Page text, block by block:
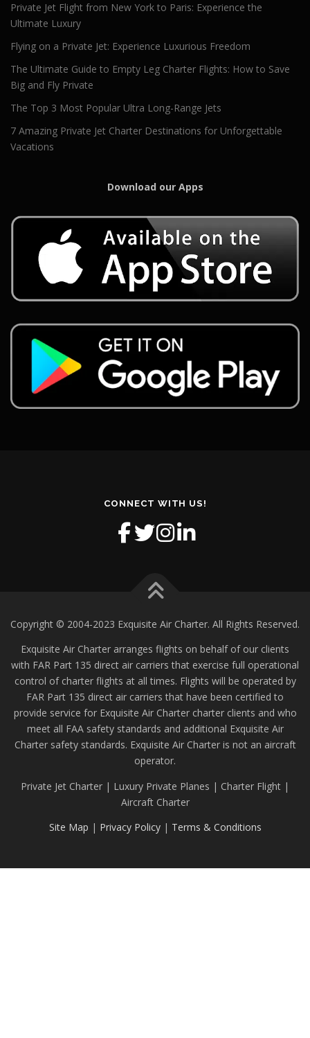
Private Jet Flight from New York to Paris: Experience the
Ultimate Luxury
Flying on a Private Jet: Experience Luxurious Freedom
The Ultimate Guide to Empty Leg Charter Flights: How to Save
Big and Fly Private
The Top 3 Most Popular Ultra Long-Range Jets
7 Amazing Private Jet Charter Destinations for Unforgettable
Vacations
Download our Apps
CONNECT WITH US!
Copyright © 2004-2023 Exquisite Air Charter. All Rights Reserved.
Exquisite Air Charter arranges flights on behalf of our clients
with FAR Part 135 direct air carriers that exercise full operational
control of charter flights at all times. Flights will be operated by
FAR Part 135 direct air carriers that have been certified to
provide service for Exquisite Air Charter charter clients and who
meet all FAA safety standards and additional Exquisite Air
Charter safety standards. Exquisite Air Charter is not an aircraft
operator.
Private Jet Charter | Luxury Private Planes | Charter Flight |
Aircraft Charter
Site Map | Privacy Policy| Terms & Conditions